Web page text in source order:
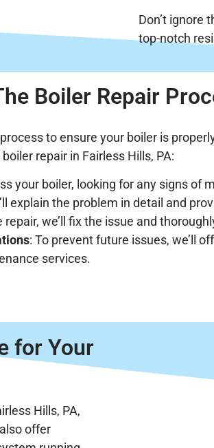
Don’t ignore
top-notch
Boiler Repair
to ensure your boiler is
repair in Fairless Hills, PA:
your boiler, looking for any signs of
explain the problem in detail and
we’ll fix the issue and
: To prevent future issues, we’ll
services.
for Your
Hills, PA,
offer